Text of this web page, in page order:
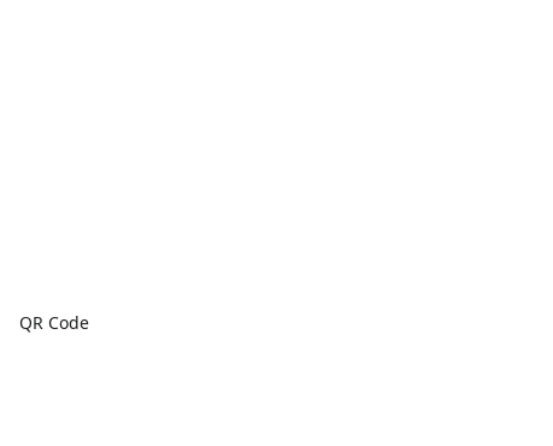
QR Code